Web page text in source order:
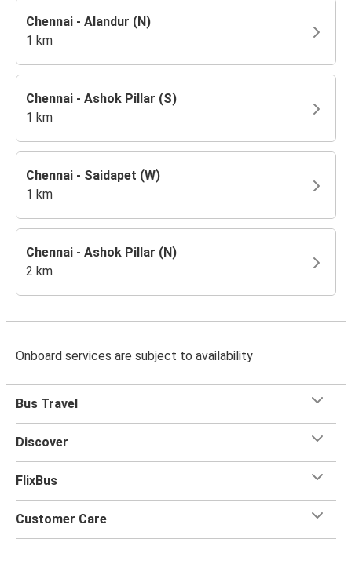
Chennai - Alandur (N)
1 km
Chennai - Ashok Pillar (S)
1 km
Chennai - Saidapet (W)
1 km
Chennai - Ashok Pillar (N)
2 km
Onboard services are subject to availability
Bus Travel
Discover
FlixBus
Customer Care